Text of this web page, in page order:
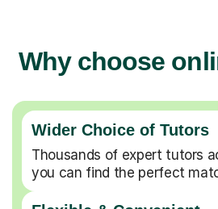
Why choose
Wider Choice of Tutors
Thousands of expert tutors
you can find the perfect